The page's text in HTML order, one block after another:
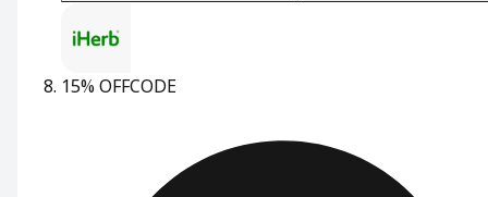
15% OFFCODE